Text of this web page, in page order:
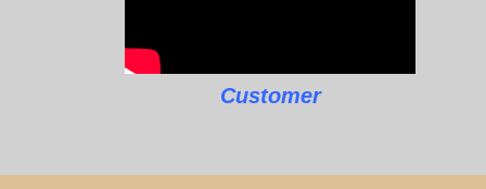
Customer